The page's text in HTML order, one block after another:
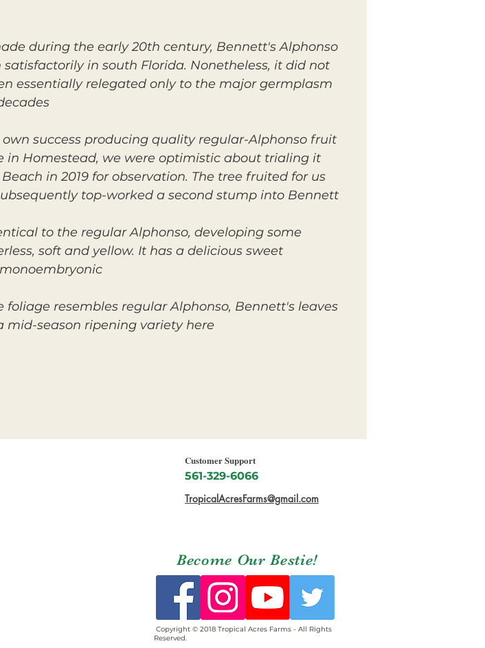
during the early 20th century, Bennett's Alphonso
in south Florida. Nonetheless, it did not
essentially relegated only to the major germplasm
success producing quality regular-Alphonso fruit
in Homestead, we were optimistic about trialing it
in 2019 for observation. The tree fruited for us
top-worked a second stump into Bennett
to the regular Alphonso, developing some
soft and yellow. It has a delicious sweet
resembles regular Alphonso, Bennett's leaves
season ripening variety here.
Customer Support
561-329-6066
TropicalAcresFarms@gmail.com
Become Our Bestie!
Copyright © 2018 Tropical Acres Farms - All Rights
Reserved.